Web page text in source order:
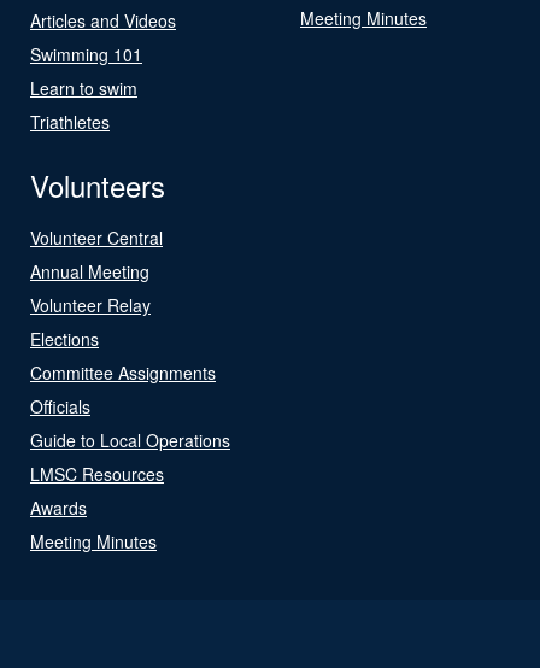
Articles and Videos
Swimming 101
Learn to swim
Triathletes
Meeting Minutes
Volunteers
Volunteer Central
Annual Meeting
Volunteer Relay
Elections
Committee Assignments
Officials
Guide to Local Operations
LMSC Resources
Awards
Meeting Minutes